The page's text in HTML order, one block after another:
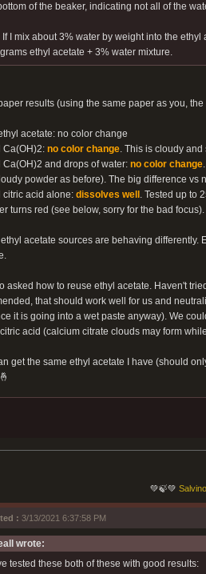
of the beaker, indicating not all of the
If I mix about 3% water by weight into the
ethyl acetate + 3% water mixture.
results (using the same paper as you,
acetate: no color change
Ca(OH)2: no color change. This is cloudy
Ca(OH)2 and drops of water: no color change
powder as before). The big difference
citric acid alone: dissolves well . Tested up to
turns red (see below, sorry for the bad
acetate sources are behaving
asked how to reuse ethyl acetate. Haven't
that should work well for us and
it is going into a wet paste anyway). We
acid (calcium citrate clouds may form
get the same ethyl acetate I have (should
💚🍃💚
: 3/13/2021 6:37:58 PM
wrote:
tested these both of these with good results: